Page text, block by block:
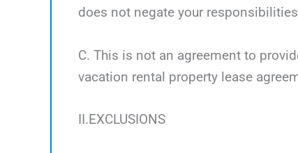
does not negate your
C. This is not an agreement to
vacation rental property lease
II.EXCLUSIONS